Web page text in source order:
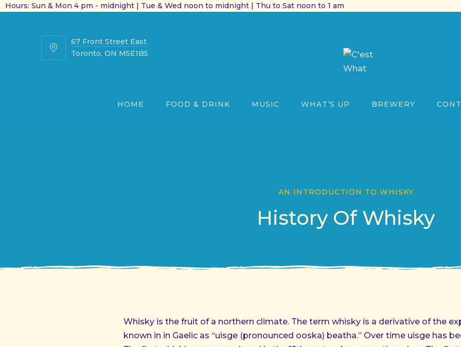
Hours: Sun & Mon 4 pm - midnight | Tue & Wed noon to midnight | Thu to Sat noon to 1 am
67
67 Front Street East
Toronto, ON M5E1B5
HOME
FOOD & DRINK MUSIC WHAT’S UP BREWERY
AN INTRODUCTION TO WHISKY
History Of Whisky
Whisky is the fruit of a northern climate. The term whisky is a derivative of the
known in in Gaelic as “uisge (pronounced ooska) beatha.” Over time uisge has